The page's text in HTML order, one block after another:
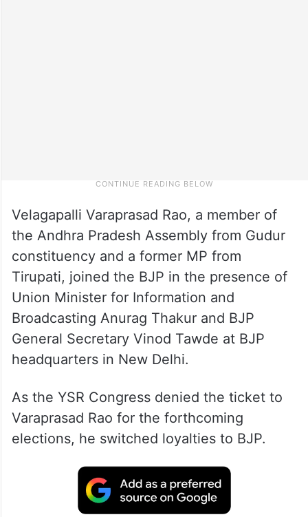
Velagapalli Varaprasad Rao, a member of
the Andhra Pradesh Assembly from Gudur
constituency and a former MP from
Tirupati, joined the BJP in the presence of
Union Minister for Information and
Broadcasting Anurag Thakur and BJP
General Secretary Vinod Tawde at BJP
headquarters in New Delhi.
As the YSR Congress denied the ticket to
Varaprasad Rao for the forthcoming
elections, he switched loyalties to BJP.